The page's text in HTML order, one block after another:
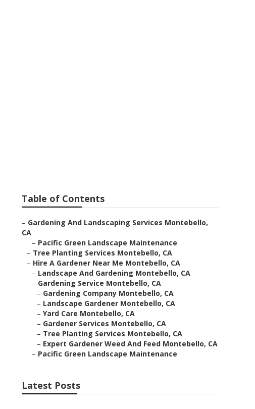
Table of Contents
– Gardening And Landscaping Services Montebello,
CA
– Pacific Green Landscape Maintenance
– Tree Planting Services Montebello, CA
– Hire A Gardener Near Me Montebello, CA
– Landscape And Gardening Montebello, CA
– Gardening Service Montebello, CA
– Gardening Company Montebello, CA
– Landscape Gardener Montebello, CA
– Yard Care Montebello, CA
– Gardener Services Montebello, CA
– Tree Planting Services Montebello, CA
– Expert Gardener Weed And Feed Montebello, CA
– Pacific Green Landscape Maintenance
Latest Posts